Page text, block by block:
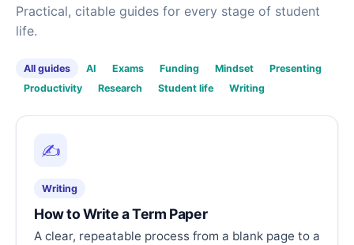
Practical, citable guides for every stage of student
life.
All guides AI Exams Funding Mindset
Presenting
Productivity
Research Student life Writing
✍️
Writing
How to Write a Term Paper
A clear, repeatable process from a blank page to a